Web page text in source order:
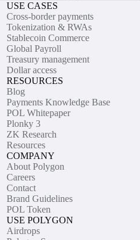
USE CASES
Cross-border payments
Tokenization & RWAs
Stablecoin Commerce
Global Payroll
Treasury management
Dollar access
RESOURCES
Blog
Payments Knowledge Base
POL Whitepaper
Plonky 3
ZK Research
Resources
COMPANY
About Polygon
Careers
Contact
Brand Guidelines
POL Token
USE POLYGON
Airdrops